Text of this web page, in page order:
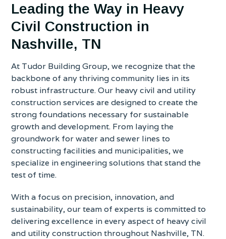
Leading the Way in Heavy
Civil Construction in
Nashville, TN
At Tudor Building Group, we recognize that the
backbone of any thriving community lies in its
robust infrastructure. Our heavy civil and utility
construction services are designed to create the
strong foundations necessary for sustainable
growth and development. From laying the
groundwork for water and sewer lines to
constructing facilities and municipalities, we
specialize in engineering solutions that stand the
test of time.
With a focus on precision, innovation, and
sustainability, our team of experts is committed to
delivering excellence in every aspect of heavy civil
and utility construction throughout Nashville, TN.